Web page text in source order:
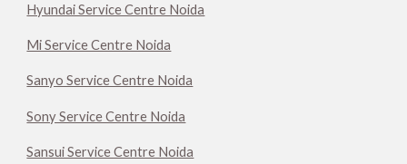
Hyundai Service Centre Noida
Mi Service Centre Noida
Sanyo Service Centre Noida
Sony Service Centre Noida
Sansui Service Centre Noida